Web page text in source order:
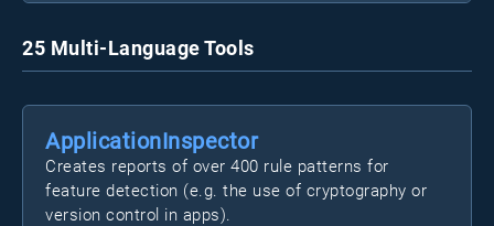
25 Multi-Language Tools
ApplicationInspector
Creates reports of over 400 rule patterns for
feature detection (e.g. the use of cryptography or
version control in apps).